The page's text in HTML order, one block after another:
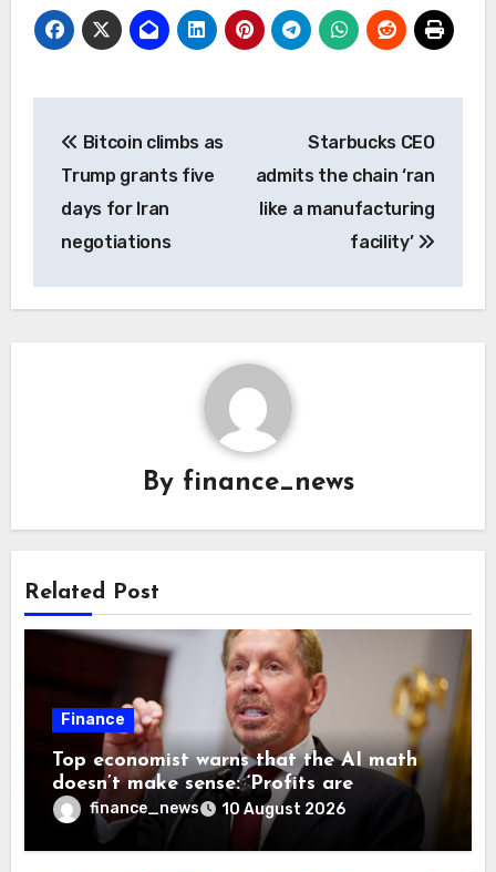
navigation
Bitcoin climbs as
Trump grants five
days for Iran
negotiations
Starbucks CEO
admits the chain ‘ran
like a manufacturing
facility’
By finance_news
Related Post
Finance
Top economist warns that the AI math
doesn’t make sense: ‘Profits are
currently being funded by investors
rather than earned from customers’
finance_news 10 August 2026